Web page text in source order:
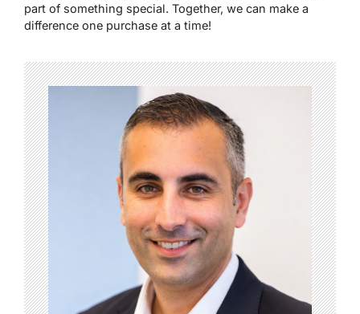
part of something special. Together, we can make a
difference one purchase at a time!